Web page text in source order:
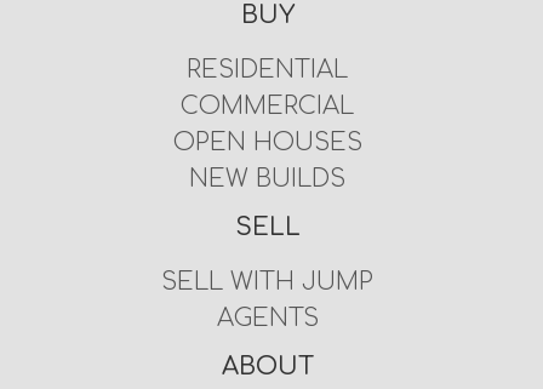
BUY
RESIDENTIAL
COMMERCIAL
OPEN HOUSES
NEW BUILDS
SELL
SELL WITH JUMP
AGENTS
ABOUT